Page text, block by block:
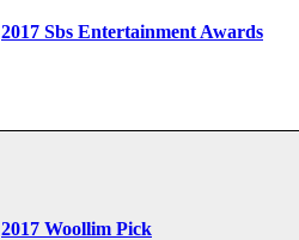
2017 Sbs Entertainment Awards
2017 Woollim Pick